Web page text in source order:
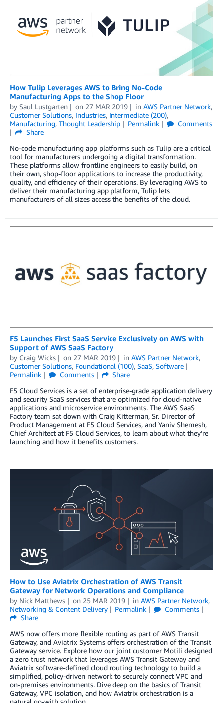
How Tulip Leverages AWS to Bring No-Code
Manufacturing Apps to the Shop Floor
by Saul Lustgarten on 27 MAR 2019 in AWS Partner Network,
Customer Solutions, Industries, Intermediate (200),
Manufacturing, Thought Leadership Permalink
Comments
Share
No-code manufacturing app platforms such as Tulip are a critical
tool for manufacturers undergoing a digital transformation.
These platforms allow frontline engineers to easily build, on
their own, shop-floor applications to increase the productivity,
quality, and efficiency of their operations. By leveraging AWS to
deliver their manufacturing app platform, Tulip lets
manufacturers of all sizes access the benefits of the cloud.
F5 Launches First SaaS Service Exclusively on AWS with
Support of AWS SaaS Factory
by Craig Wicks on 27 MAR 2019 in AWS Partner Network,
Customer Solutions, Foundational (100), SaaS, Software
Permalink
Comments
Share
F5 Cloud Services is a set of enterprise-grade application delivery
and security SaaS services that are optimized for cloud-native
applications and microservice environments. The AWS SaaS
Factory team sat down with Craig Kitterman, Sr. Director of
Product Management at F5 Cloud Services, and Yaniv Shemesh,
Chief Architect at F5 Cloud Services, to learn about what they’re
launching and how it benefits customers.
How to Use Aviatrix Orchestration of AWS Transit
Gateway for Network Operations and Compliance
by Nick Matthews on 25 MAR 2019 in AWS Partner Network,
Networking & Content Delivery
Permalink
Comments
Share
AWS now offers more flexible routing as part of AWS Transit
Gateway, and Aviatrix Systems offers orchestration of the Transit
Gateway service. Explore how our joint customer Motili designed
a zero trust network that leverages AWS Transit Gateway and
Aviatrix software-defined cloud routing technology to build a
simplified, policy-driven network to securely connect VPC and
on-premises environments. Dive deep on the basics of Transit
Gateway, VPC isolation, and how Aviatrix orchestration is a
natural go-with solution.